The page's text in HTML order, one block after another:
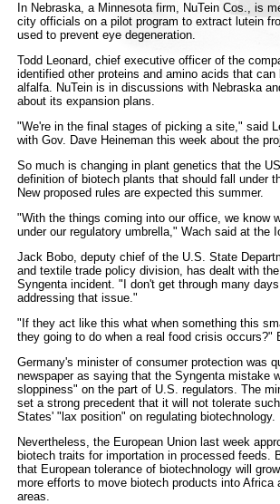
In Nebraska, a Minnesota firm, NuTein Cos., is
city officials on a pilot program to extract lutein
used to prevent eye degeneration.
Todd Leonard, chief executive officer of the
identified other proteins and amino acids that
alfalfa. NuTein is in discussions with Nebraska
about its expansion plans.
"We're in the final stages of picking a site," said
with Gov. Dave Heineman this week about the
So much is changing in plant genetics that the
definition of biotech plants that should fall under
New proposed rules are expected this summer.
"With the things coming into our office, we know
under our regulatory umbrella," Wach said at the
Jack Bobo, deputy chief of the U.S. State
and textile trade policy division, has dealt with
Syngenta incident. "I don't get through many
addressing that issue."
"If they act like this what when something this
they going to do when a real food crisis occurs?"
Germany's minister of consumer protection was
newspaper as saying that the Syngenta mistake
sloppiness" on the part of U.S. regulators. The
set a strong precedent that it will not tolerate
States' "lax position" on regulating biotechnology.
Nevertheless, the European Union last week
biotech traits for importation in processed feeds.
that European tolerance of biotechnology will
more efforts to move biotech products into Africa
areas.